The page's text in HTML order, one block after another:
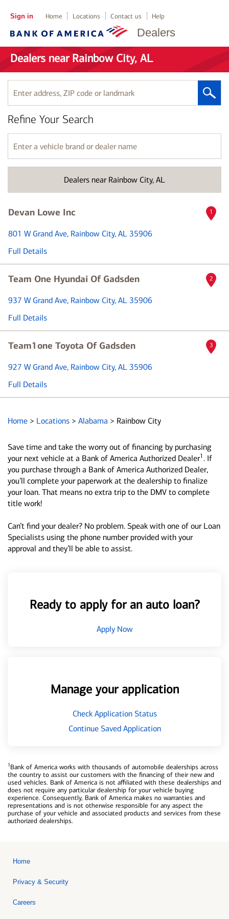
Dealers
Sign in Home Locations Contact us Help
Dealers near Rainbow City, AL
Enter
address,
ZIP
code
or
landmark
Dealers near Rainbow City, AL
Refine Your Search
Enter
a
vehicle
name
Devan Lowe Inc
801 W Grand Ave, Rainbow City, AL 35906
Full Details
1
Team One Hyundai Of Gadsden
937 W Grand Ave, Rainbow City, AL 35906
Full Details
2
Team1one Toyota Of Gadsden
927 W Grand Ave, Rainbow City, AL 35906
Full Details
3
Home > Locations > Alabama > Rainbow City
Save time and take the worry out of financing by purchasing
your next vehicle at a Bank of America Authorized Dealer1 . If
you purchase through a Bank of America Authorized Dealer,
you’ll complete your paperwork at the dealership to finalize
your loan. That means no extra trip to the DMV to complete
title work!
Can’t find your dealer? No problem. Speak with one of our Loan
Specialists using the phone number provided with your
approval and they’ll be able to assist.
Ready to apply for an auto loan?
Apply Now
Manage your application
Check Application Status
Continue Saved Application
1Bank of America works with thousands of automobile dealerships across
the country to assist our customers with the financing of their new and
used vehicles. Bank of America is not affiliated with these dealerships and
does not require any particular dealership for your vehicle buying
experience. Consequently, Bank of America makes no warranties and
representations and is not otherwise responsible for any aspect the
purchase of your vehicle and associated products and services from these
authorized dealerships.
Home
Privacy & Security
Careers